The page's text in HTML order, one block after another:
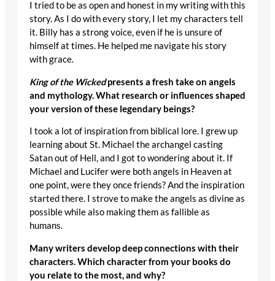
I tried to be as open and honest in my writing with this
story. As I do with every story, I let my characters tell
it. Billy has a strong voice, even if he is unsure of
himself at times. He helped me navigate his story
with grace.
King of the Wickedpresents a fresh take on angels
and mythology. What research or influences shaped
your version of these legendary beings?
I took a lot of inspiration from biblical lore. I grew up
learning about St. Michael the archangel casting
Satan out of Hell, and I got to wondering about it. If
Michael and Lucifer were both angels in Heaven at
one point, were they once friends? And the inspiration
started there. I strove to make the angels as divine as
possible while also making them as fallible as
humans.
Many writers develop deep connections with their
characters. Which character from your books do
you relate to the most, and why?